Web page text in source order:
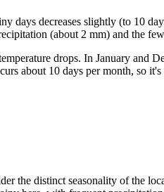
days decreases slightly (to 10
(about 2 mm) and the
drops. In January and
about 10 days per month, so
the distinct seasonality of the